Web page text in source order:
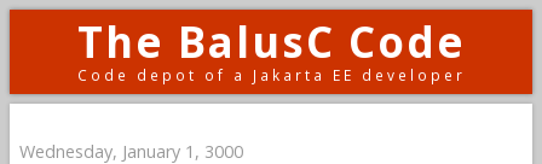
The BalusC Code
Code depot of a Jakarta EE developer
Wednesday, January 1, 3000